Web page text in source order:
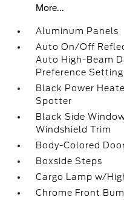
More...
Aluminum Panels
Auto On/Off
Auto High-Beam
Preference
Black Power
Spotter
Black Side
Windshield Trim
Body-Colored
Boxside Steps
Cargo Lamp w/
Chrome Front